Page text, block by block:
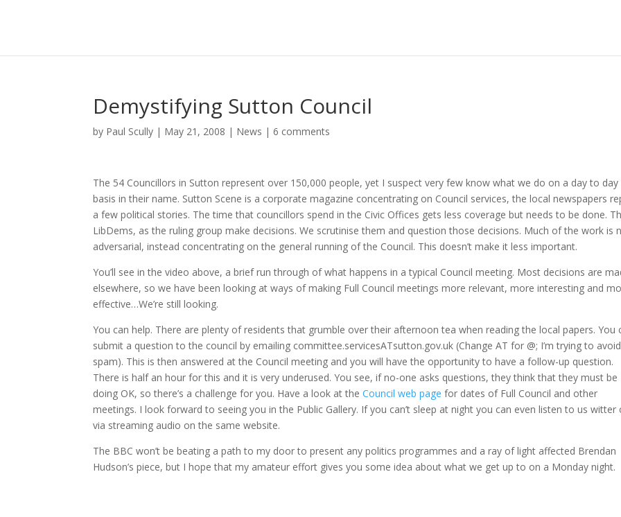
Demystifying Sutton Council
by Paul Scully | May 21, 2008 | News |6 comments
The 54 Councillors in Sutton represent over 150,000 people, yet I suspect very few know what we do on a day to day
basis in their name. Sutton Scene is a corporate magazine concentrating on Council services, the local newspapers
a few political stories. The time that councillors spend in the Civic Offices gets less coverage but needs to be done.
LibDems, as the ruling group make decisions. We scrutinise them and question those decisions. Much of the work is
adversarial, instead concentrating on the general running of the Council. This doesn’t make it less important.
You’ll see in the video above, a brief run through of what happens in a typical Council meeting. Most decisions are
elsewhere, so we have been looking at ways of making Full Council meetings more relevant, more interesting and
effective…We’re still looking.
You can help. There are plenty of residents that grumble over their afternoon tea when reading the local papers. You
submit a question to the council by emailing committee.servicesATsutton.gov.uk (Change AT for @; I’m trying to avoid
spam). This is then answered at the Council meeting and you will have the opportunity to have a follow-up question.
There is half an hour for this and it is very underused. You see, if no-one asks questions, they think that they must be
doing OK, so there’s a challenge for you. Have a look at theCouncil web page for dates of Full Council and other
meetings. I look forward to seeing you in the Public Gallery. If you can’t sleep at night you can even listen to us witter
via streaming audio on the same website.
The BBC won’t be beating a path to my door to present any politics programmes and a ray of light affected Brendan
Hudson’s piece, but I hope that my amateur effort gives you some idea about what we get up to on a Monday night.